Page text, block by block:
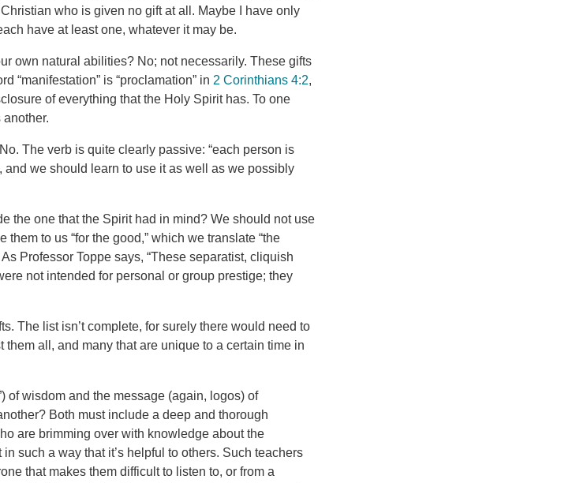
who is given no gift at all. Maybe I have only
have at least one, whatever it may be.
own natural abilities? No; not necessarily. These gifts
“manifestation” is “proclamation” in 2 Corinthians 4:2,
of everything that the Holy Spirit has. To one
The verb is quite clearly passive: “each person is
we should learn to use it as well as we possibly
the one that the Spirit had in mind? We should not use
to us “for the good,” which we translate “the
Professor Toppe says, “These separatist, cliquish
not intended for personal or group prestige; they
The list isn’t complete, for surely there would need to
all, and many that are unique to a certain time in
of wisdom and the message (again, logos) of
Both must include a deep and thorough
are brimming over with knowledge about the
such a way that it’s helpful to others. Such teachers
that makes them difficult to listen to, or from a